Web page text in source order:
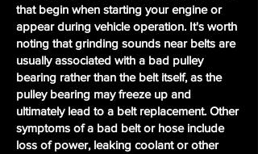
that begin when starting your engine or
appear during vehicle operation. It's worth
noting that grinding sounds near belts are
usually associated with a bad pulley
bearing rather than the belt itself, as the
pulley bearing may freeze up and
ultimately lead to a belt replacement. Other
symptoms of a bad belt or hose include
loss of power, leaking coolant or other